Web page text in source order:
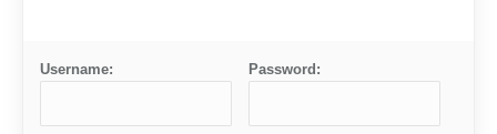
Username: Password: